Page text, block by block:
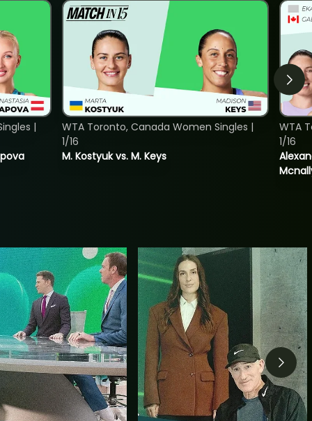
|
M. Kostyuk vs. M. Keys
WTA Toronto, Canada Women Singles |
1/16
WTA
1/16